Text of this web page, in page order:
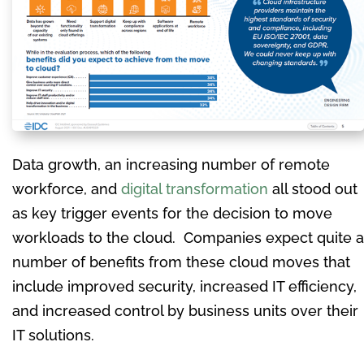
Data growth, an increasing number of remote
workforce, and digital transformation all stood out
as key trigger events for the decision to move
workloads to the cloud. Companies expect quite a
number of benefits from these cloud moves that
include improved security, increased IT efficiency,
and increased control by business units over their
IT solutions.